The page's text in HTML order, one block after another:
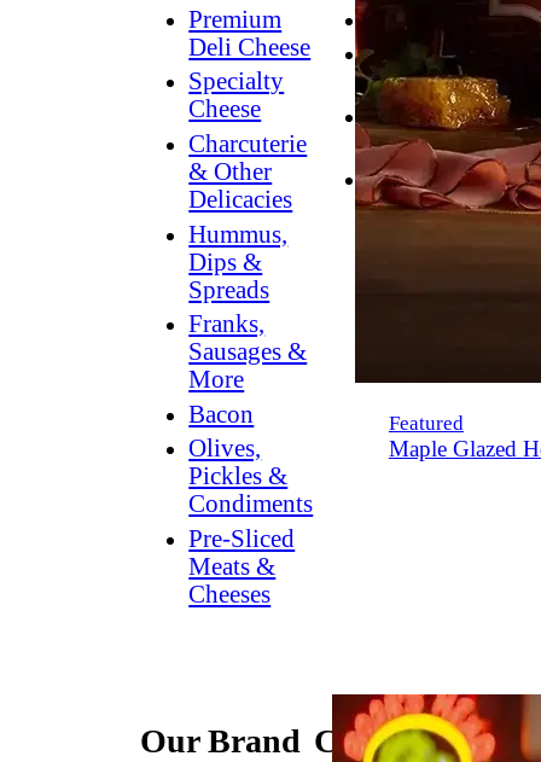
Premium
Deli Cheese
Specialty
Cheese
Charcuterie
& Other
Delicacies
Hummus,
Dips &
Spreads
Franks,
Sausages &
More
Bacon
Olives,
Pickles &
Condiments
Pre-Sliced
Meats &
Cheeses
Lower
Sodium
Dessert
Dips
Dinner
Featured
Maple Glazed
Our Brand Connect